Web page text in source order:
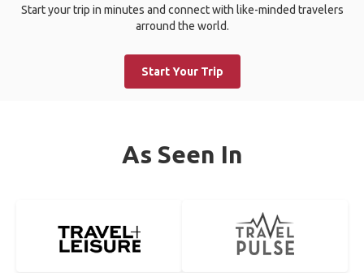
Start your trip in minutes and connect with like-minded travelers
arround the world.
Start Your Trip
As Seen In